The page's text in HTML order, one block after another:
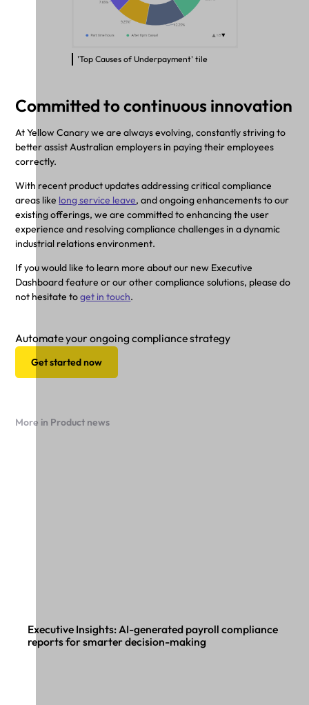
'Top Causes of Underpayment' tile
Committed to continuous innovation
At Yellow Canary we are always evolving, constantly striving to
better assist Australian employers in paying their employees
correctly.
With recent product updates addressing critical compliance
areas like long service leave, and ongoing enhancements to our
existing offerings, we are committed to enhancing the user
experience and resolving compliance challenges in a dynamic
industrial relations environment.
If you would like to learn more about our new Executive
Dashboard feature or our other compliance solutions, please do
not hesitate toget in touch.
Automate your ongoing compliance strategy
Get started now
More in Product news
Executive Insights: AI-generated payroll compliance
reports for smarter decision-making